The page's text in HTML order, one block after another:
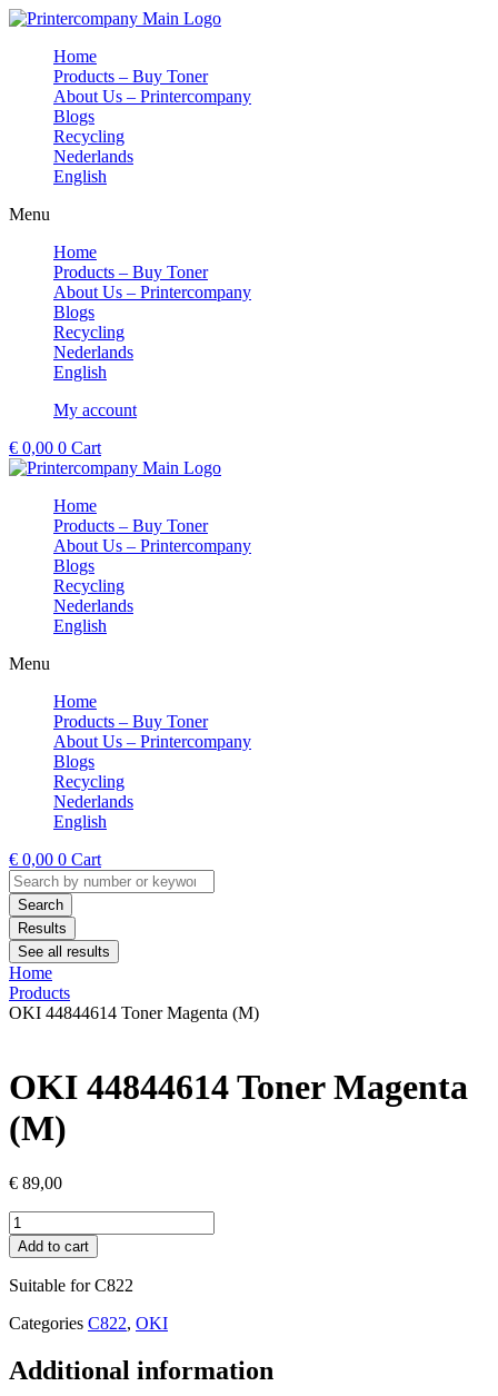
Skip
contentHome
Products – Buy Toner
About Us – Printercompany
Blogs
Recycling
Nederlands
English
Menu
Home
Products – Buy Toner
About Us – Printercompany
Blogs
Recycling
Nederlands
English
My account
€ 0,00 0 Cart
Home
Products – Buy Toner
About Us – Printercompany
Blogs
Recycling
Nederlands
English
Menu
Home
Products – Buy Toner
About Us – Printercompany
Blogs
Recycling
Nederlands
English
€ 0,00 0 Cart
Search
...Search
Results
See all results
Home
Products
OKI 44844614 Toner Magenta (M)
OKI 44844614 Toner Magenta
(M)
€ 89,00
OKI
44844614
Toner
Magenta
quantity
Add to cart
Suitable for C822
Categories C822, OKI
Additional information